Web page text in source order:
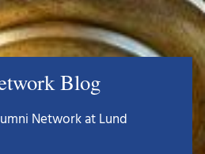
Blog
Network at Lund